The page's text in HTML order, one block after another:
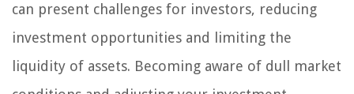
can present challenges for investors, reducing
investment opportunities and limiting the
liquidity of assets. Becoming aware of dull market